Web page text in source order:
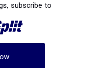
subscribe to